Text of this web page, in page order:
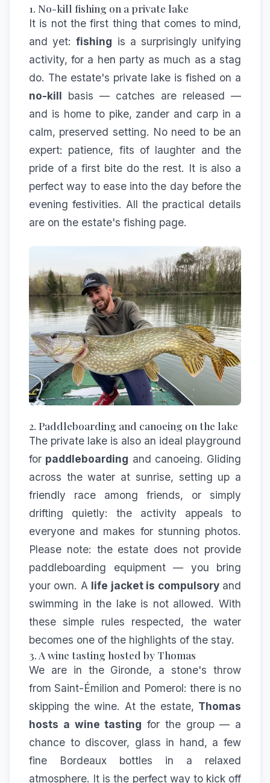
1. No-kill fishing on a private lake
It is not the first thing that comes to mind,
and yet:fishing is a surprisingly unifying
activity, for a hen party as much as a stag
do. The estate's private lake is fished on a
no-kill basis — catches are released —
and is home to pike, zander and carp in a
calm, preserved setting. No need to be an
expert: patience, fits of laughter and the
pride of a first bite do the rest. It is also a
perfect way to ease into the day before the
evening festivities. All the practical details
are on the estate's fishing page.
2. Paddleboarding and canoeing on the lake
The private lake is also an ideal playground
for paddleboarding and canoeing. Gliding
across the water at sunrise, setting up a
friendly race among friends, or simply
drifting quietly: the activity appeals to
everyone and makes for stunning photos.
Please note: the estate does not provide
paddleboarding equipment — you bring
your own. A life jacket is compulsoryand
swimming in the lake is not allowed. With
these simple rules respected, the water
becomes one of the highlights of the stay.
3. A wine tasting hosted by Thomas
We are in the Gironde, a stone's throw
from Saint-Émilion and Pomerol: there is no
skipping the wine. At the estate, Thomas
hosts a wine tasting for the group — a
chance to discover, glass in hand, a few
fine Bordeaux bottles in a relaxed
atmosphere. It is the perfect way to kick off